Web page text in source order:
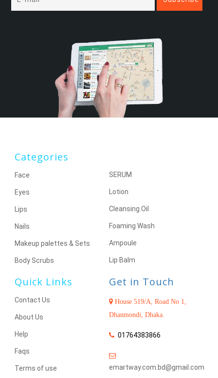
Categories
Face
Eyes
Lips
Nails
Makeup palettes & Sets
Body Scrubs
SERUM
Lotion
Cleansing Oil
Foaming Wash
Ampoule
Lip Balm
Quick Links
Contact Us
About Us
Help
Faqs
Terms of use
Get in Touch
House 519/A, Road No 1,
Dhanmondi, Dhaka.
01764383866
emartway.com.bd@gmail.com